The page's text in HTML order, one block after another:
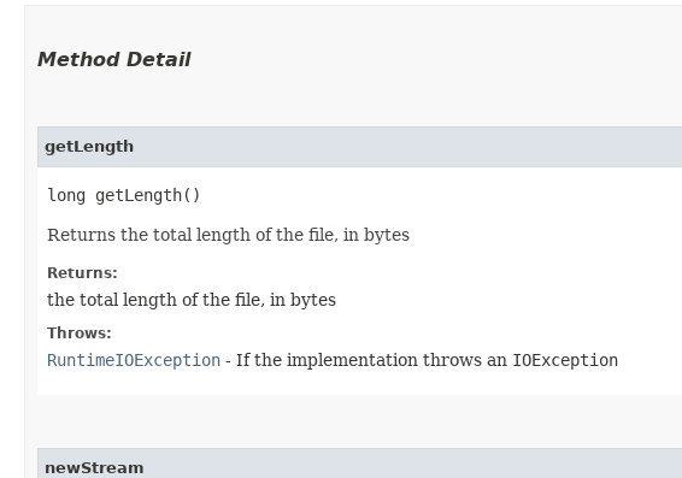
Method Detail
getLength
long getLength()
Returns the total length of the file, in bytes
Returns:
the total length of the file, in bytes
Throws:
RuntimeIOException - If the implementation throws an IOException
newStream